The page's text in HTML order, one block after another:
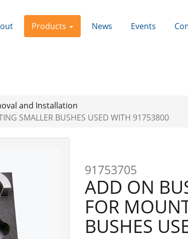
Products News Events
and Installation
SMALLER BUSHES USED WITH 91753800
91753705
ADD ON
FOR
BUSHES